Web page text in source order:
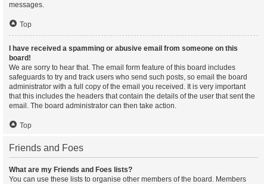
messages.
Top
I have received a spamming or abusive email from someone on this
board!
We are sorry to hear that. The email form feature of this board includes
safeguards to try and track users who send such posts, so email the board
administrator with a full copy of the email you received. It is very important
that this includes the headers that contain the details of the user that sent the
email. The board administrator can then take action.
Top
Friends and Foes
What are my Friends and Foes lists?
You can use these lists to organise other members of the board. Members